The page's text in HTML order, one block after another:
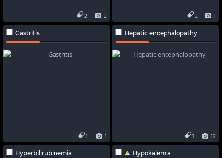
2
2 1
2
Gastritis
1
1
Hepatic encephalopathy
12
1
Hyperbilirubinemia Hypokalemia